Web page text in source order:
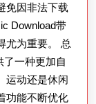
免因非法下载
Download带
尤为重要。 总
了一种更加自
运动还是休闲
功能不断优化